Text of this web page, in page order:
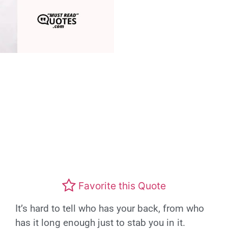
Favorite this Quote
It’s hard to tell who has your back, from who
has it long enough just to stab you in it.